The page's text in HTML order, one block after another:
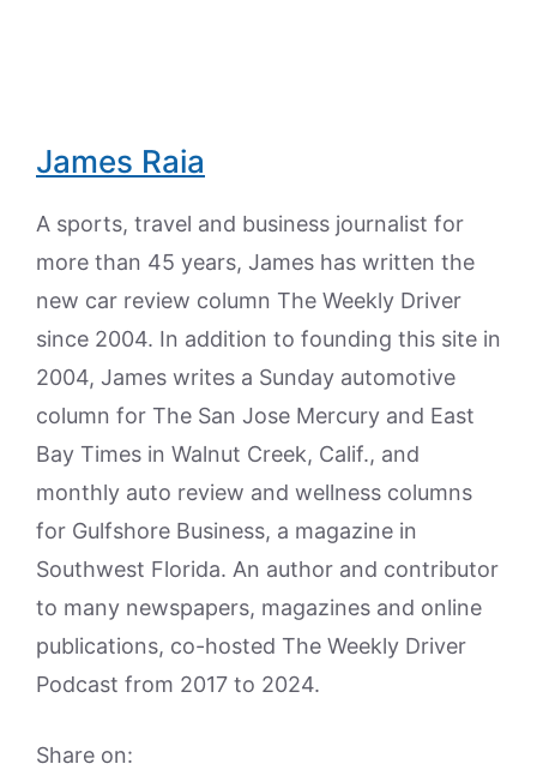
James Raia
A sports, travel and business journalist for
more than 45 years, James has written the
new car review column The Weekly Driver
since 2004. In addition to founding this site in
2004, James writes a Sunday automotive
column for The San Jose Mercury and East
Bay Times in Walnut Creek, Calif., and
monthly auto review and wellness columns
for Gulfshore Business, a magazine in
Southwest Florida. An author and contributor
to many newspapers, magazines and online
publications, co-hosted The Weekly Driver
Podcast from 2017 to 2024.
Share on: